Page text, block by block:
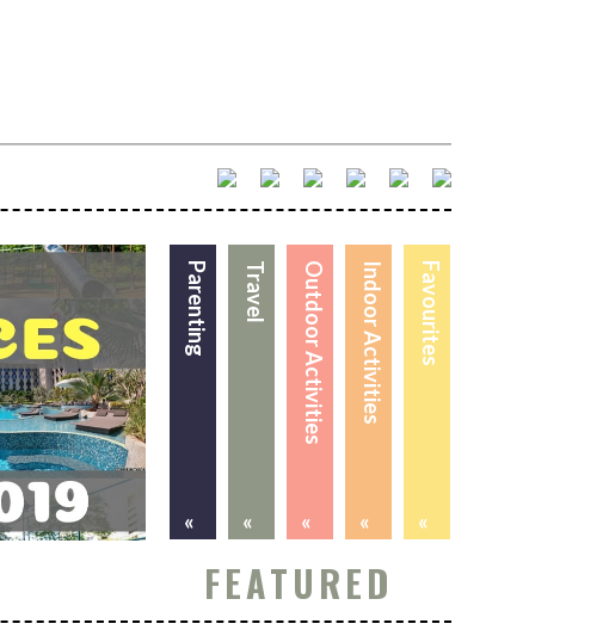
Favourites
«
Indoor Activities
«
Outdoor Activities
«
Travel
«
Parenting
«
FEATURED